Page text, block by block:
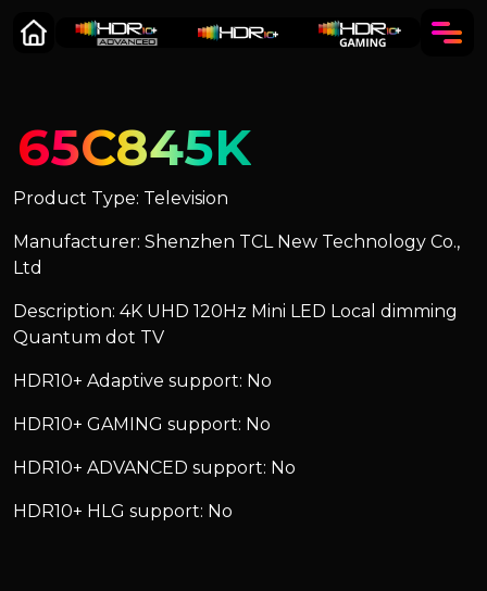
65C845K
Product Type: Television
Manufacturer: Shenzhen TCL New Technology Co.,
Ltd
Description: 4K UHD 120Hz Mini LED Local dimming
Quantum dot TV
HDR10+ Adaptive support: No
HDR10+ GAMING support: No
HDR10+ ADVANCED support: No
HDR10+ HLG support: No